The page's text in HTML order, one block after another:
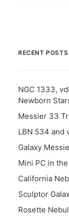
RECENT POSTS
NGC 1333,
Newborn
Messier 33
LBN 534 and
Galaxy
Mini PC in
California
Sculptor
Rosette